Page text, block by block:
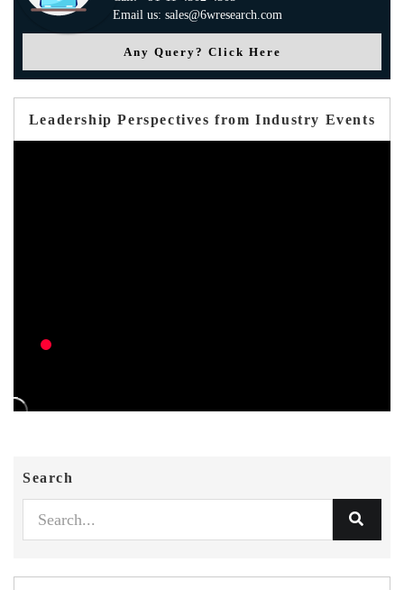
Email us: sales@6wresearch.com
Any Query? Click Here
Leadership Perspectives from Industry Events
Search